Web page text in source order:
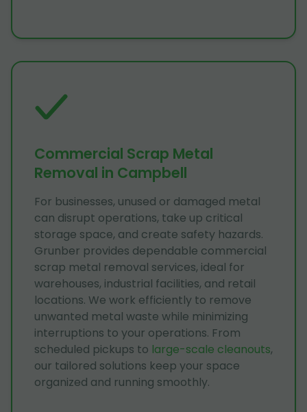
Commercial Scrap Metal
Removal in Campbell
For businesses, unused or damaged metal
can disrupt operations, take up critical
storage space, and create safety hazards.
Grunber provides dependable commercial
scrap metal removal services, ideal for
warehouses, industrial facilities, and retail
locations. We work efficiently to remove
unwanted metal waste while minimizing
interruptions to your operations. From
scheduled pickups to large-scale cleanouts,
our tailored solutions keep your space
organized and running smoothly.